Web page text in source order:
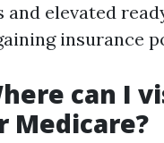
and elevated
insurance
can I
Medicare?